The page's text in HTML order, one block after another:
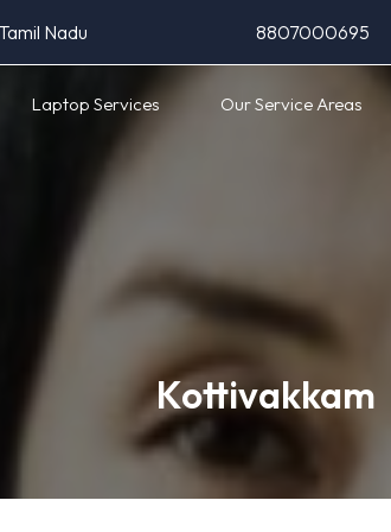
Nadu 8807000695
Laptop Services Our Service Areas
Kottivakkam